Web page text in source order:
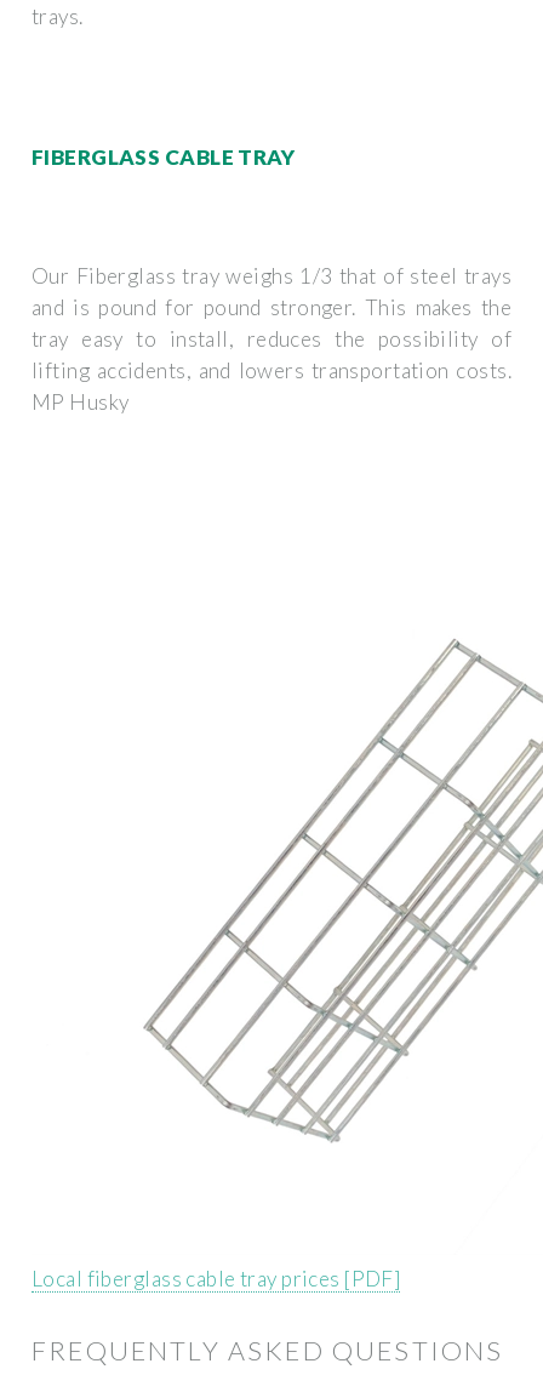
trays.
FIBERGLASS CABLE TRAY
Our Fiberglass tray weighs 1/3 that of steel trays
and is pound for pound stronger. This makes the
tray easy to install, reduces the possibility of
lifting accidents, and lowers transportation costs.
MP Husky
Local fiberglass cable tray prices [PDF]
FREQUENTLY ASKED QUESTIONS